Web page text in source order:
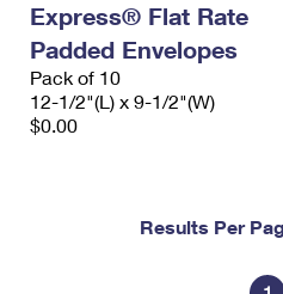
Express® Flat Rate
Padded Envelopes
Pack of 10
12-1/2"(L) x 9-1/2"(W)
$0.00
Results Per